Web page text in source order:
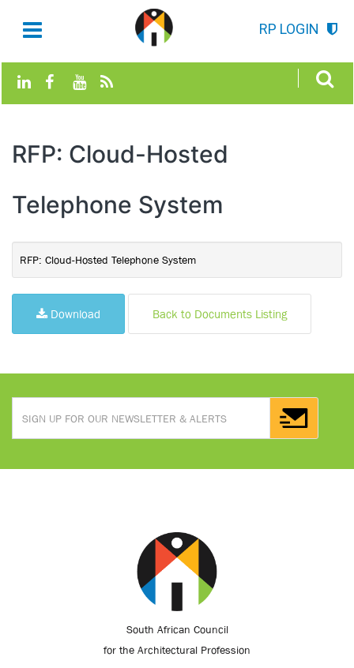
RP LOGIN
RFP: Cloud-Hosted
Telephone System
RFP: Cloud-Hosted Telephone System
Download Back to Documents Listing
South African Council
for the Architectural Profession